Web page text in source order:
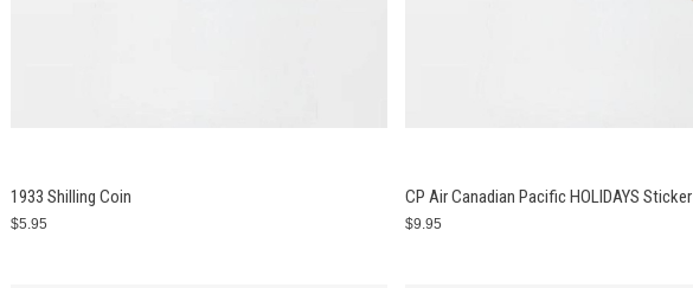
1933 Shilling Coin
$5.95
CP Air Canadian Pacific HOLIDAYS Sticker
$9.95